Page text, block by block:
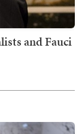
and Fauci